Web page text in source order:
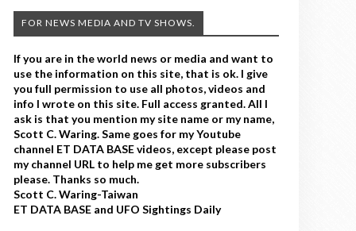
FOR NEWS MEDIA AND TV SHOWS.
If you are in the world news or media and want to
use the information on this site, that is ok. I give
you full permission to use all photos, videos and
info I wrote on this site. Full access granted. All I
ask is that you mention my site name or my name,
Scott C. Waring. Same goes for my Youtube
channel ET DATA BASE videos, except please post
my channel URL to help me get more subscribers
please. Thanks so much.
Scott C. Waring-Taiwan
ET DATA BASE and UFO Sightings Daily